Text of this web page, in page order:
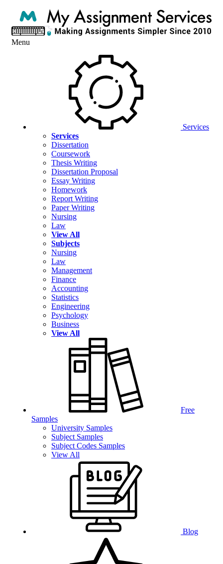
Menu
Services
Services
Dissertation
Coursework
Thesis Writing
Dissertation Proposal
Essay Writing
Homework
Report Writing
Paper Writing
Nursing
Law
View All
Subjects
Nursing
Law
Management
Finance
Accounting
Statistics
Engineering
Psychology
Business
View All
Free
Samples
University Samples
Subject Samples
Subject Codes Samples
View All
Blog